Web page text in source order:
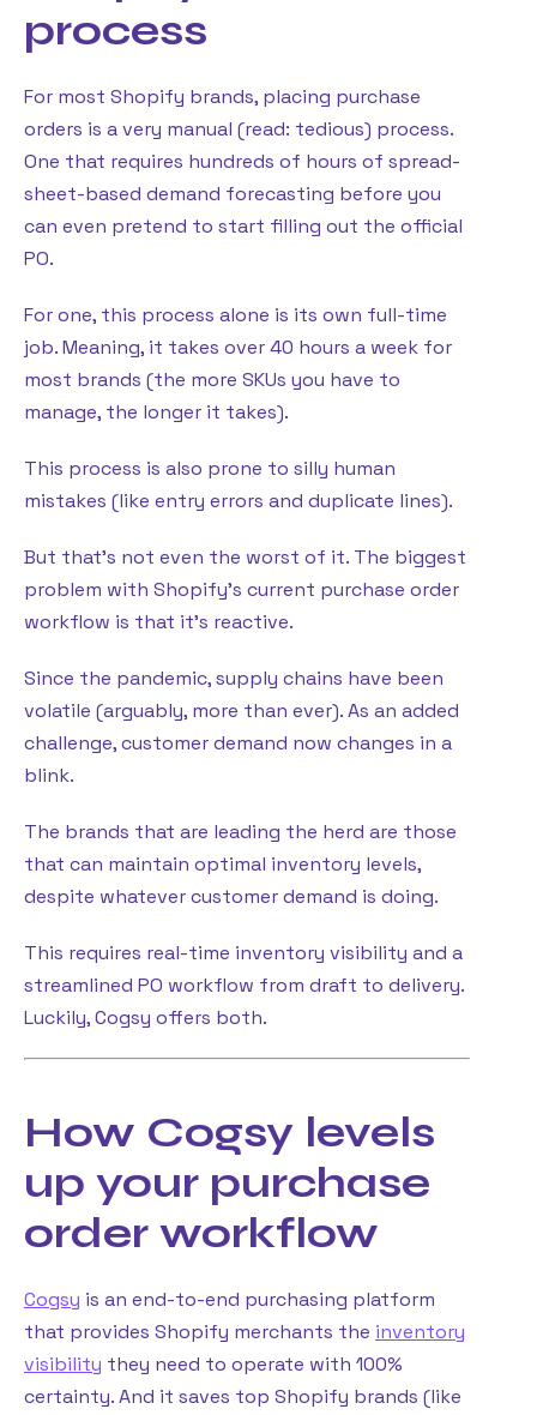
process
For most Shopify brands, placing purchase
orders is a very manual (read: tedious) process.
One that requires hundreds of hours of spread-
sheet-based demand forecasting before you
can even pretend to start filling out the official
PO.
For one, this process alone is its own full-time
job. Meaning, it takes over 40 hours a week for
most brands (the more SKUs you have to
manage, the longer it takes).
This process is also prone to silly human
mistakes (like entry errors and duplicate lines).
But that’s not even the worst of it. The biggest
problem with Shopify’s current purchase order
workflow is that it’s reactive.
Since the pandemic, supply chains have been
volatile (arguably, more than ever). As an added
challenge, customer demand now changes in a
blink.
The brands that are leading the herd are those
that can maintain optimal inventory levels,
despite whatever customer demand is doing.
This requires real-time inventory visibility and a
streamlined PO workflow from draft to delivery.
Luckily, Cogsy offers both.
How Cogsy levels
up your purchase
order workflow
Cogsy is an end-to-end purchasing platform
that provides Shopify merchants the inventory
visibility they need to operate with 100%
certainty. And it saves top Shopify brands (like